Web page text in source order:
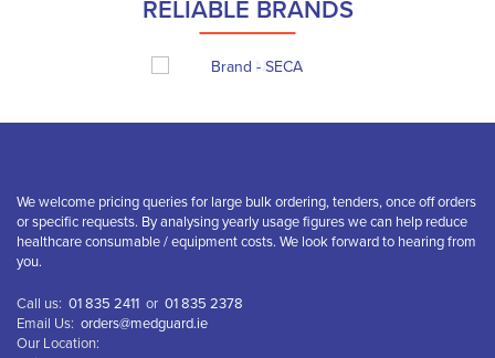
RELIABLE BRANDS
We welcome pricing queries for large bulk ordering, tenders, once off orders
or specific requests. By analysing yearly usage figures we can help reduce
healthcare consumable / equipment costs. We look forward to hearing from
you.
Call us: 01 835 2411 or 01 835 2378
Email Us: orders@medguard.ie
Our Location: